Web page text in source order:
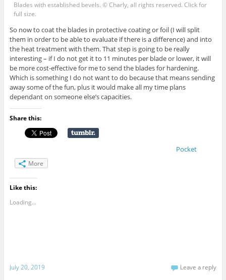
Blades with established bevels. © Charly, all rights reserved. Click for
full size.
So now to coat the blades in protective coating or foil (I will split
them in order to be able to evaluate if there is a difference) and into
the heat treatment with them. That step is going to be really
interesting – if I do not get it to 11 minutes per blade or lower, it will
be more cost-effective for me to send the blades for hardening.
Which is something I do not want to do because that means sending
away some of the fun, plus it would make all my time plans
dependant on someone else’s capacities.
Share this:
Pocket
More
Like this:
Loading...
July 20, 2019 Leave a reply